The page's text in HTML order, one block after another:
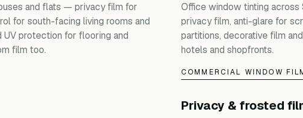
and flats — privacy film for
for south-facing living rooms and
UV protection for flooring and
film too.
Office window tinting
privacy film, anti-glare for
partitions, decorative film
hotels and shopfronts.
COMMERCIAL WINDOW
Privacy & frosted